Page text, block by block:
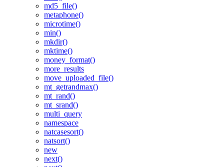
md5_file()
metaphone()
microtime()
min()
mkdir()
mktime()
money_format()
more_results
move_uploaded_file()
mt_getrandmax()
mt_rand()
mt_srand()
multi_query
namespace
natcasesort()
natsort()
new
next()